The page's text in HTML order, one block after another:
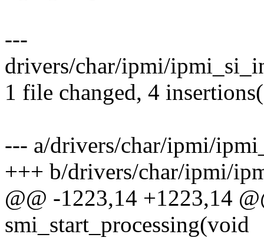
---
drivers/char/ipmi/
1 file changed, 4
--- a/drivers/char/ipmi/
+++ b/drivers/char/ipmi/
@@ -1223,14 +1223,14
smi_start_processing(void